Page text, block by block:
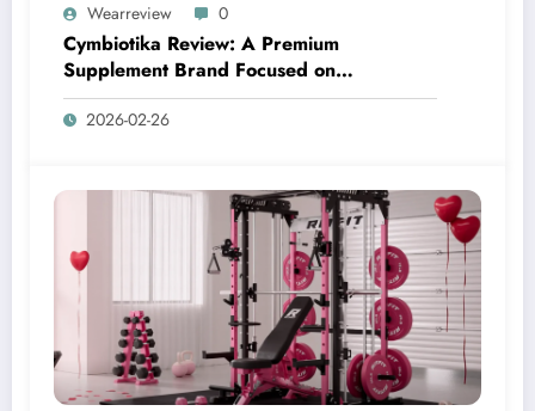
Wearreview 0
Cymbiotika Review: A Premium
Supplement Brand Focused on
Transparency, Science, and Real Results
2026-02-26